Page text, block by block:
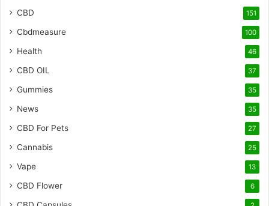
CBD 151
Cbdmeasure 100
Health 46
CBD OIL 37
Gummies 35
News 35
CBD For Pets 27
Cannabis 25
Vape 13
CBD Flower 6